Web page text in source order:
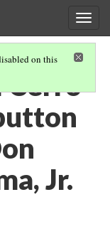
on this
Cerro
Jr.